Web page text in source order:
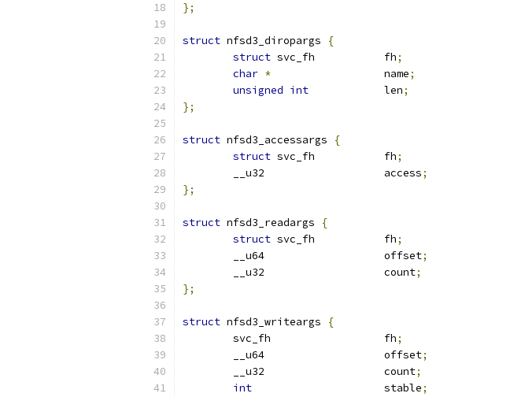
};
struct nfsd3_diropargs
{
struct
svc_fh		fh;
char *
			name
;
unsigned int
		len
;
};
struct nfsd3_accessargs
{
struct
svc_fh		fh;
	__u32			access
;
};
struct nfsd3_readargs
{
struct
svc_fh		fh;
	__u64			offset
;
	__u32			count
;
};
struct nfsd3_writeargs
{
	svc_fh			fh
;
	__u64			offset
;
	__u32			count
;
int
			stable
;